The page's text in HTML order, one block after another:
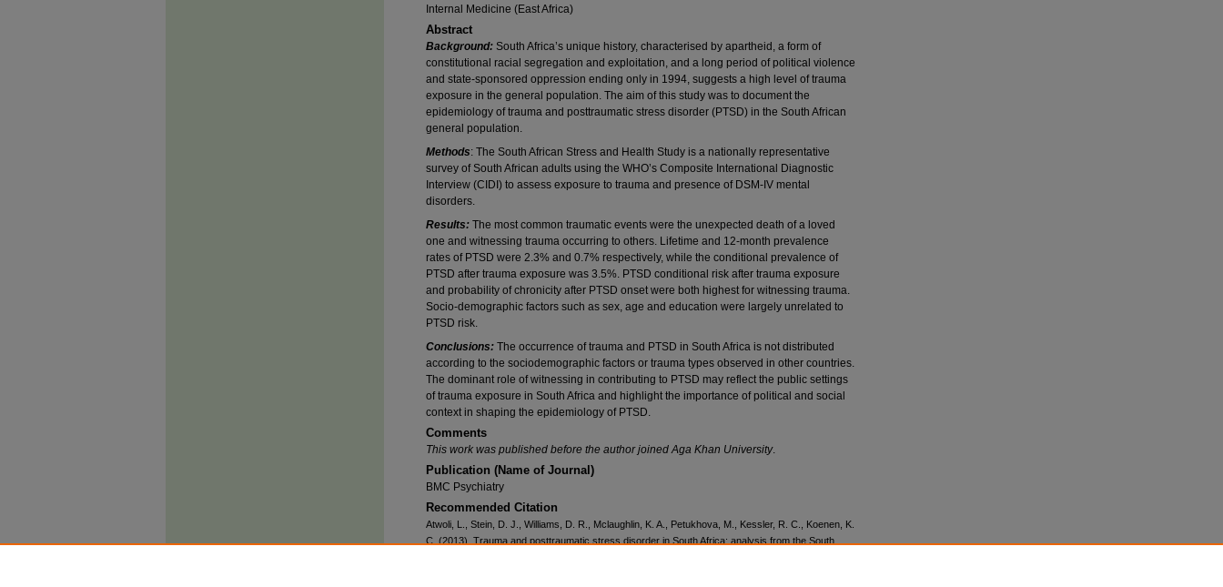
Internal Medicine (East Africa)
Abstract
Background: South Africa’s unique history, characterised by apartheid, a form of
constitutional racial segregation and exploitation, and a long period of political violence
and state-sponsored oppression ending only in 1994, suggests a high level of trauma
exposure in the general population. The aim of this study was to document the
epidemiology of trauma and posttraumatic stress disorder (PTSD) in the South African
general population.
Methods: The South African Stress and Health Study is a nationally representative
survey of South African adults using the WHO’s Composite International Diagnostic
Interview (CIDI) to assess exposure to trauma and presence of DSM-IV mental
disorders.
Results: The most common traumatic events were the unexpected death of a loved
one and witnessing trauma occurring to others. Lifetime and 12-month prevalence
rates of PTSD were 2.3% and 0.7% respectively, while the conditional prevalence of
PTSD after trauma exposure was 3.5%. PTSD conditional risk after trauma exposure
and probability of chronicity after PTSD onset were both highest for witnessing trauma.
Socio-demographic factors such as sex, age and education were largely unrelated to
PTSD risk.
Conclusions: The occurrence of trauma and PTSD in South Africa is not distributed
according to the sociodemographic factors or trauma types observed in other countries.
The dominant role of witnessing in contributing to PTSD may reflect the public settings
of trauma exposure in South Africa and highlight the importance of political and social
context in shaping the epidemiology of PTSD.
Comments
This work was published before the author joined Aga Khan University.
Publication (Name of Journal)
BMC Psychiatry
Recommended Citation
Atwoli, L., Stein, D. J., Williams, D. R., Mclaughlin, K. A., Petukhova, M., Kessler, R. C., Koenen, K.
C. (2013). Trauma and posttraumatic stress disorder in South Africa: analysis from the South